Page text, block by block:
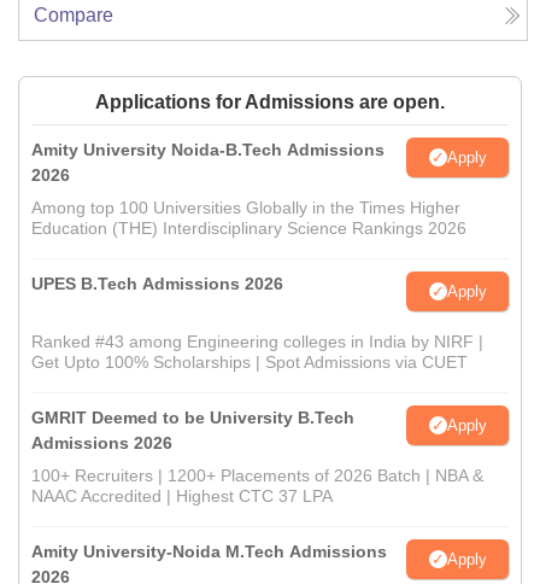
Compare
Applications for Admissions are open.
Amity University Noida-B.Tech Admissions
2026
Apply
Among top 100 Universities Globally in the Times Higher
Education (THE) Interdisciplinary Science Rankings 2026
UPES B.Tech Admissions 2026 Apply
Ranked #43 among Engineering colleges in India by NIRF |
Get Upto 100% Scholarships | Spot Admissions via CUET
GMRIT Deemed to be University B.Tech
Admissions 2026
Apply
100+ Recruiters | 1200+ Placements of 2026 Batch | NBA &
NAAC Accredited | Highest CTC 37 LPA
Amity University-Noida M.Tech Admissions
2026
Apply